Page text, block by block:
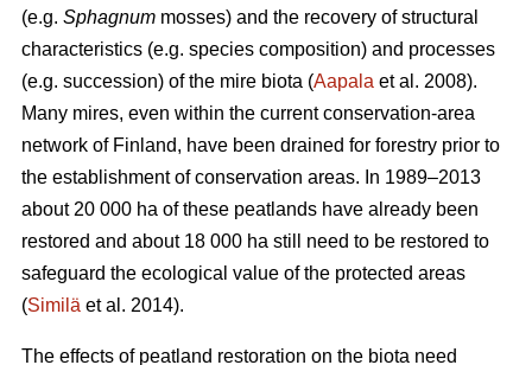
(e.g. Sphagnum mosses) and the recovery of structural
characteristics (e.g. species composition) and processes
(e.g. succession) of the mire biota (Aapala et al. 2008).
Many mires, even within the current conservation-area
network of Finland, have been drained for forestry prior to
the establishment of conservation areas. In 1989–2013
about 20 000 ha of these peatlands have already been
restored and about 18 000 ha still need to be restored to
safeguard the ecological value of the protected areas
(Similä et al. 2014).
The effects of peatland restoration on the biota need